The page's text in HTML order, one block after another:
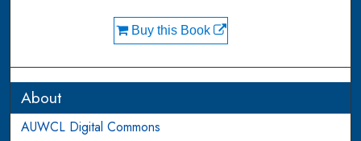
Buy this Book
About
AUWCL Digital Commons